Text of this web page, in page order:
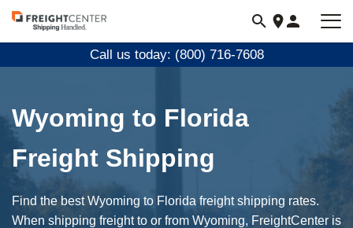
Visit
freightcenter.com
Call us today: (800) 716-7608
Wyoming to Florida
Freight Shipping
Find the best Wyoming to Florida freight shipping rates.
When shipping freight to or from Wyoming, FreightCenter is